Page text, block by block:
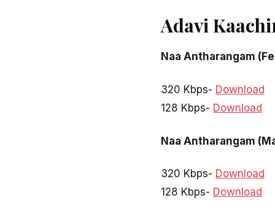
Adavi
Naa Antharangam
320 Kbps- Download
128 Kbps- Download
Naa Antharangam
320 Kbps- Download
128 Kbps- Download